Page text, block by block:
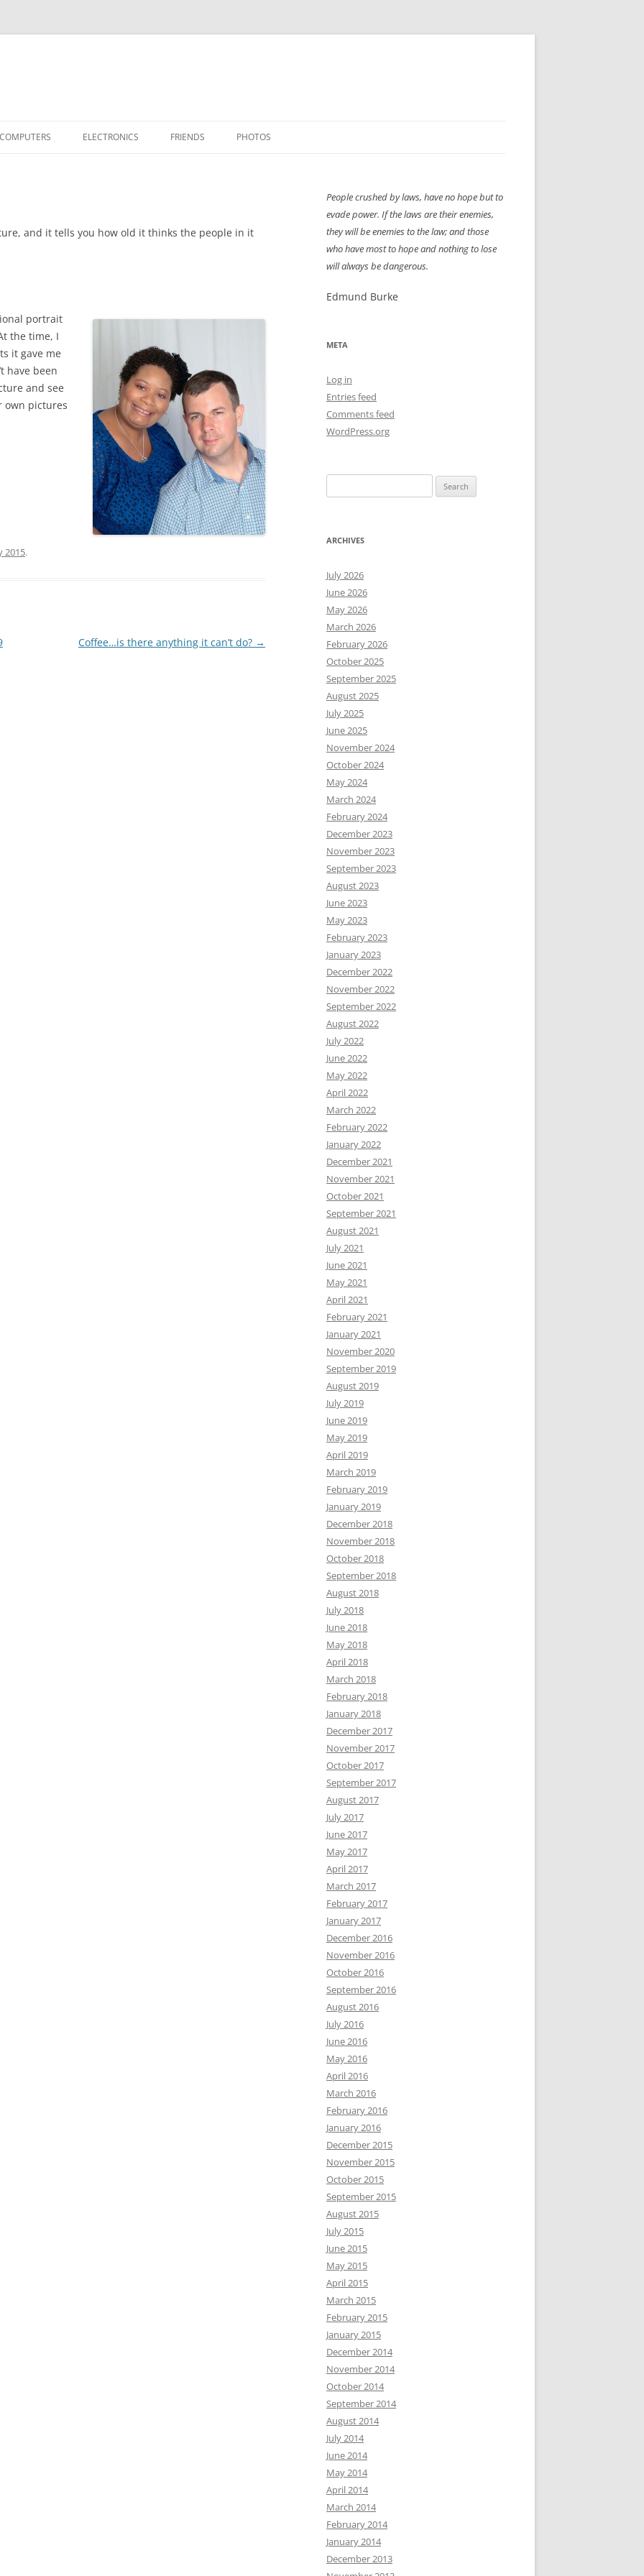
HEATSTICK ASSEMBLY
COMPUTERS
APPLE ASSEMBLY LINE
COMPUTIST
SOFTWARE
SOFTDAC
OTHER VINTAGE TI-99/4A
ELECTRONICS FRIENDS PHOTOS
XB-70
OCAZ OLDS SHOW 2008
HASHING LAS VEGAS RED DRESS RUN
LBH3 LICK-HER & POKE-HER 2008
PIKES PEAK
and it tells you how old it thinks the people in it
portrait
the time, I
it gave me
have been
and see
own pictures
2015.
Coffee…is there anything it can’t do? →
People crushed by laws, have no hope but to
evade power. If the laws are their enemies,
they will be enemies to the law; and those
who have most to hope and nothing to lose
will always be dangerous.
Edmund Burke
META
Log in
Entries feed
Comments feed
WordPress.org
for:
ARCHIVES
July 2026
June 2026
May 2026
March 2026
February 2026
October 2025
September 2025
August 2025
July 2025
June 2025
November 2024
October 2024
May 2024
March 2024
February 2024
December 2023
November 2023
September 2023
August 2023
June 2023
May 2023
February 2023
January 2023
December 2022
November 2022
September 2022
August 2022
July 2022
June 2022
May 2022
April 2022
March 2022
February 2022
January 2022
December 2021
November 2021
October 2021
September 2021
August 2021
July 2021
June 2021
May 2021
April 2021
February 2021
January 2021
November 2020
September 2019
August 2019
July 2019
June 2019
May 2019
April 2019
March 2019
February 2019
January 2019
December 2018
November 2018
October 2018
September 2018
August 2018
July 2018
June 2018
May 2018
April 2018
March 2018
February 2018
January 2018
December 2017
November 2017
October 2017
September 2017
August 2017
July 2017
June 2017
May 2017
April 2017
March 2017
February 2017
January 2017
December 2016
November 2016
October 2016
September 2016
August 2016
July 2016
June 2016
May 2016
April 2016
March 2016
February 2016
January 2016
December 2015
November 2015
October 2015
September 2015
August 2015
July 2015
June 2015
May 2015
April 2015
March 2015
February 2015
January 2015
December 2014
November 2014
October 2014
September 2014
August 2014
July 2014
June 2014
May 2014
April 2014
March 2014
February 2014
January 2014
December 2013